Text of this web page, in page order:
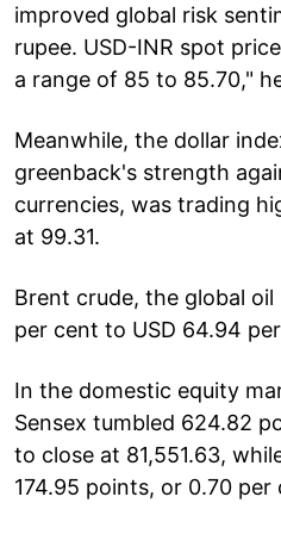
improved global risk
rupee. USD-INR spot
a range of 85 to 85.70,"
Meanwhile, the dollar
greenback's strength
currencies, was trading
at 99.31.
Brent crude, the global oil
per cent to USD 64.94
In the domestic equity
Sensex tumbled 624.82
to close at 81,551.63,
174.95 points, or 0.70